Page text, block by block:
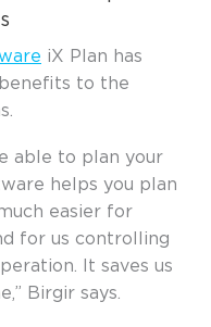
iX Plan has
to the
able to plan your
helps you plan
easier for
for us controlling
It saves us
Birgir says.